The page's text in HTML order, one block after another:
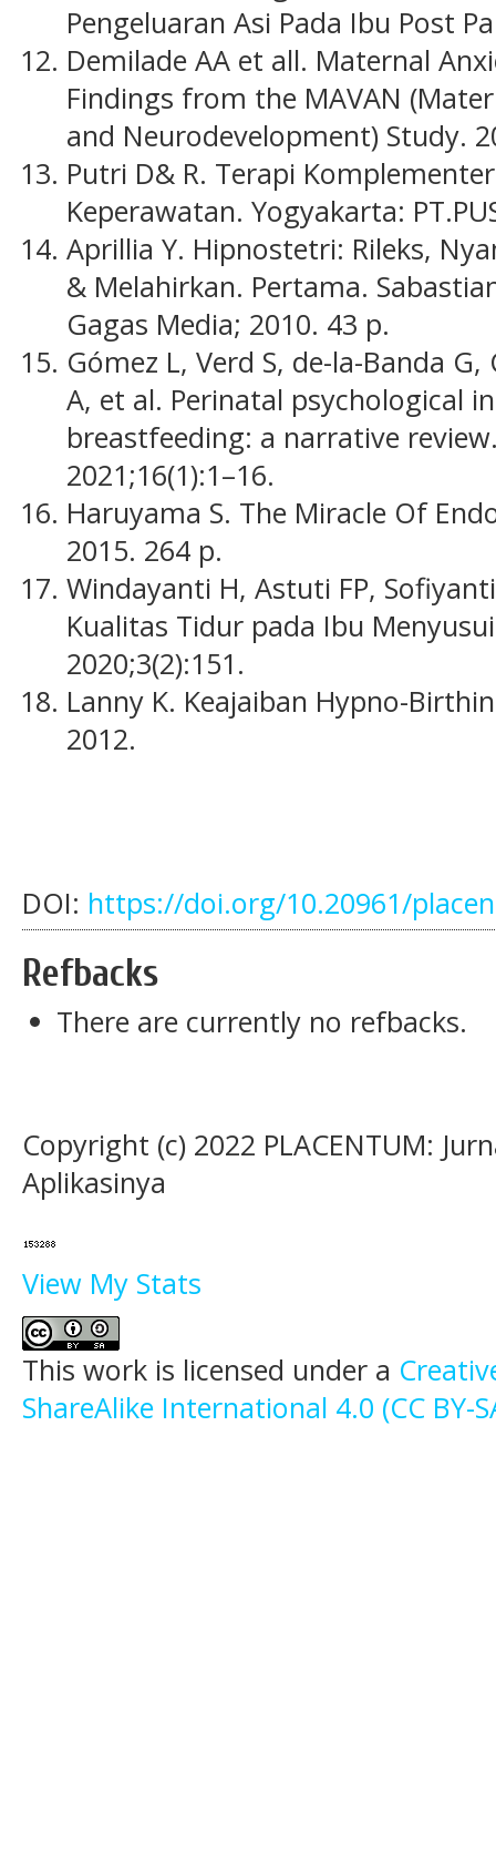
Pengeluaran Asi Pada Ibu Post
Demilade AA et all. Maternal
Findings from the MAVAN
and Neurodevelopment) Study.
Putri D& R. Terapi
Keperawatan. Yogyakarta:
Aprillia Y. Hipnostetri: Rileks,
& Melahirkan. Pertama.
Gagas Media; 2010. 43 p.
Gómez L, Verd S, de-la-Banda
A, et al. Perinatal psychological
breastfeeding: a narrative
2021;16(1):1–16.
Haruyama S. The Miracle Of
2015. 264 p.
Windayanti H, Astuti FP,
Kualitas Tidur pada Ibu
2020;3(2):151.
Lanny K. Keajaiban Hypno-
2012.
DOI: https://doi.org/10.20961/
Refbacks
There are currently no refbacks.
Copyright (c) 2022 PLACENTUM:
Aplikasinya
View My Stats
This work is licensed under a
ShareAlike International 4.0 (CC BY-